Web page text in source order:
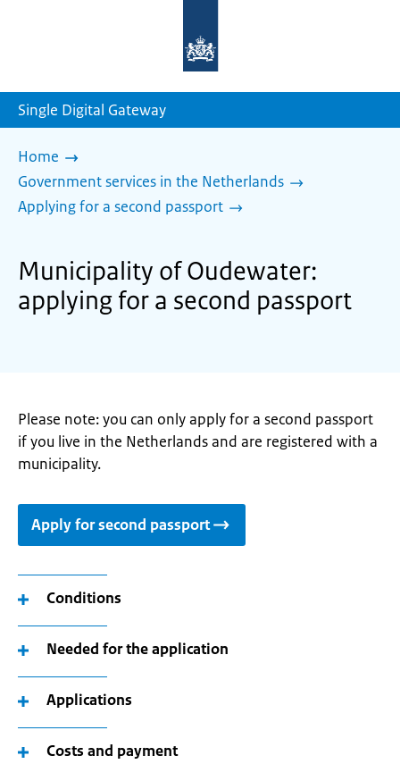
homepage
Single Digital Gateway
Home
Government services in the Netherlands
Applying for a second passport
Municipality of Oudewater:
applying for a second passport
Please note: you can only apply for a second passport
if you live in the Netherlands and are registered with a
municipality.
Apply for second passport
Conditions
Needed for the application
Applications
Costs and payment